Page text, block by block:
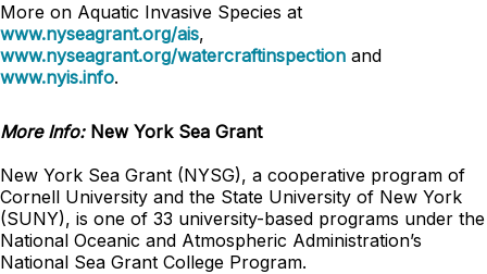
More on Aquatic Invasive Species at
www.nyseagrant.org/ais,
www.nyseagrant.org/watercraftinspection and
www.nyis.info.
More Info: New York Sea Grant
New York Sea Grant (NYSG), a cooperative program of
Cornell University and the State University of New York
(SUNY), is one of 33 university-based programs under the
National Oceanic and Atmospheric Administration’s
National Sea Grant College Program.